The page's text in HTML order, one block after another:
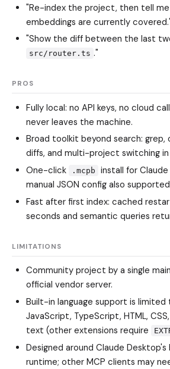
"Re-index the project, then tell me
embeddings are currently
"Show the diff between the last
src/router.ts ."
PROS
Fully local: no API keys, no cloud
never leaves the machine.
Broad toolkit beyond search: grep,
diffs, and multi-project switching in
One-click
.mcpb
install for
manual JSON config also
Fast after first index: cached
seconds and semantic queries
LIMITATIONS
Community project by a single
official vendor server.
Built-in language support is limited
JavaScript, TypeScript, HTML,
text (other extensions require
Designed around Claude Desktop's
runtime; other MCP clients may